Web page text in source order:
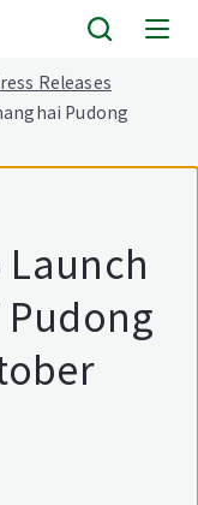
Releases
Pudong